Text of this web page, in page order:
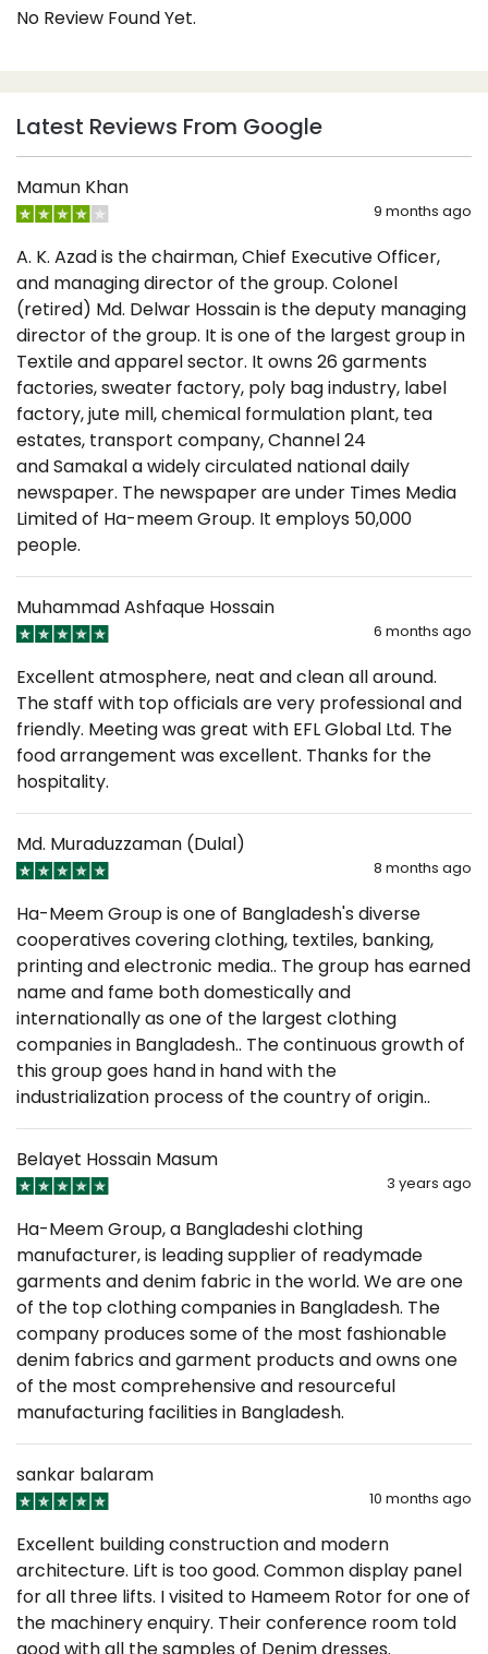
No Review Found Yet.
Latest Reviews From Google
Mamun Khan
9 months ago
A. K. Azad is the chairman, Chief Executive Officer,
and managing director of the group. Colonel
(retired) Md. Delwar Hossain is the deputy managing
director of the group. It is one of the largest group in
Textile and apparel sector. It owns 26 garments
factories, sweater factory, poly bag industry, label
factory, jute mill, chemical formulation plant, tea
estates, transport company, Channel 24
and Samakal a widely circulated national daily
newspaper. The newspaper are under Times Media
Limited of Ha-meem Group. It employs 50,000
people.
Muhammad Ashfaque Hossain
6 months ago
Excellent atmosphere, neat and clean all around.
The staff with top officials are very professional and
friendly. Meeting was great with EFL Global Ltd. The
food arrangement was excellent. Thanks for the
hospitality.
Md. Muraduzzaman (Dulal)
8 months ago
Ha-Meem Group is one of Bangladesh's diverse
cooperatives covering clothing, textiles, banking,
printing and electronic media.. The group has earned
name and fame both domestically and
internationally as one of the largest clothing
companies in Bangladesh.. The continuous growth of
this group goes hand in hand with the
industrialization process of the country of origin..
Belayet Hossain Masum
3 years ago
Ha-Meem Group, a Bangladeshi clothing
manufacturer, is leading supplier of readymade
garments and denim fabric in the world. We are one
of the top clothing companies in Bangladesh. The
company produces some of the most fashionable
denim fabrics and garment products and owns one
of the most comprehensive and resourceful
manufacturing facilities in Bangladesh.
sankar balaram
10 months ago
Excellent building construction and modern
architecture. Lift is too good. Common display panel
for all three lifts. I visited to Hameem Rotor for one of
the machinery enquiry. Their conference room told
good with all the samples of Denim dresses.